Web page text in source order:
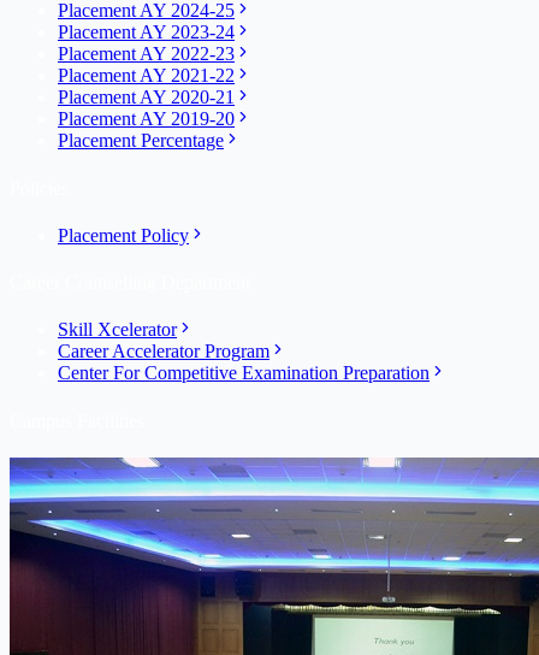
Placement AY 2024-25
Placement AY 2023-24
Placement AY 2022-23
Placement AY 2021-22
Placement AY 2020-21
Placement AY 2019-20
Placement Percentage
Placement Policy
Skill Xcelerator
Career Accelerator Program
Center For Competitive Examination Preparation